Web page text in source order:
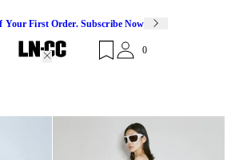
Your First Order. Subscribe Now
0